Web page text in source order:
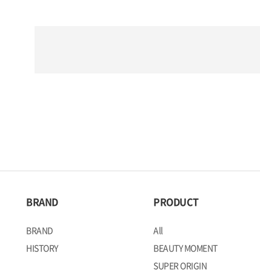
BRAND
BRAND
HISTORY
PRODUCT
All
BEAUTY MOMENT
SUPER ORIGIN